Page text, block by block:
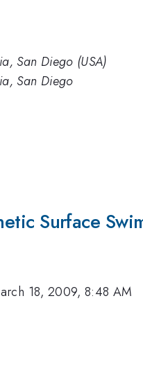
San Diego (USA)
San Diego
Surface
18, 2009, 8:48 AM